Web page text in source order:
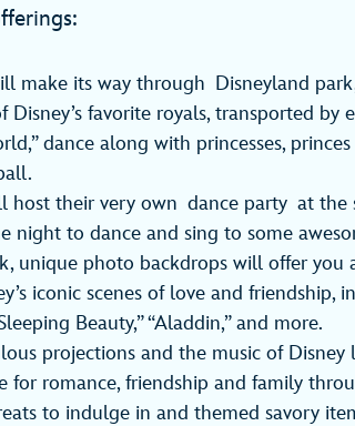
make its way through Disneyland
Disney’s favorite royals, transported by
dance along with princesses,
host their very own dance party at the
night to dance and sing to some
unique photo backdrops will offer you
iconic scenes of love and friendship,
Beauty,” “Aladdin,” and more.
projections and the music of Disney
for romance, friendship and family
to indulge in and themed savory